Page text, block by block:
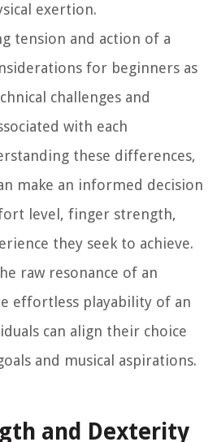
exertion.
tension and action of a
for beginners as
challenges and
with each
these differences,
make an informed decision
level, finger strength,
they seek to achieve.
raw resonance of an
effortless playability of an
can align their choice
and musical aspirations.
and Dexterity